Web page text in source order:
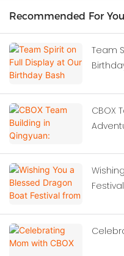
Recommended For You
Team
CBOX